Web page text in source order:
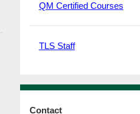
QM Certified Courses
TLS Staff
Contact